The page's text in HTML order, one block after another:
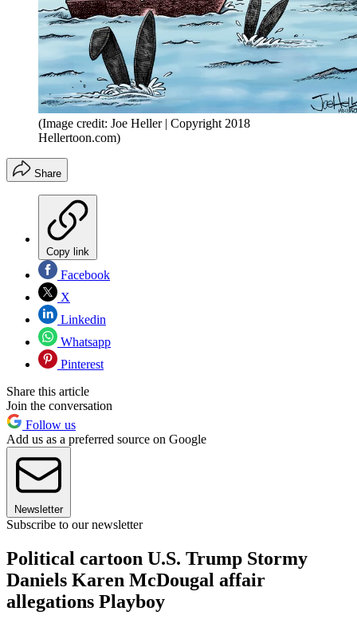
(Image credit: Joe Heller | Copyright 2018
Hellertoon.com)
Share
Copy link
Facebook
X
Linkedin
Whatsapp
Pinterest
Share this article
Join the conversation
Follow us
Add us as a preferred source on Google
Newsletter
Subscribe to our newsletter
Political cartoon U.S. Trump Stormy
Daniels Karen McDougal affair
allegations Playboy